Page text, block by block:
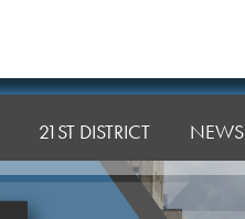
21ST DISTRICT NEWS